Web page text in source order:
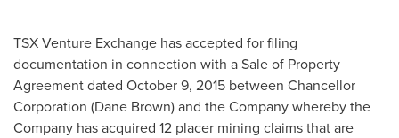
TSX Venture Exchange has accepted for filing
documentation in connection with a Sale of Property
Agreement dated October 9, 2015 between Chancellor
Corporation (Dane Brown) and the Company whereby the
Company has acquired 12 placer mining claims that are